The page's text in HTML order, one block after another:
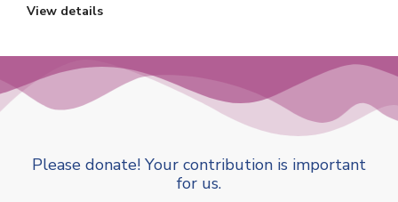
View details
Please donate! Your contribution is important
for us.